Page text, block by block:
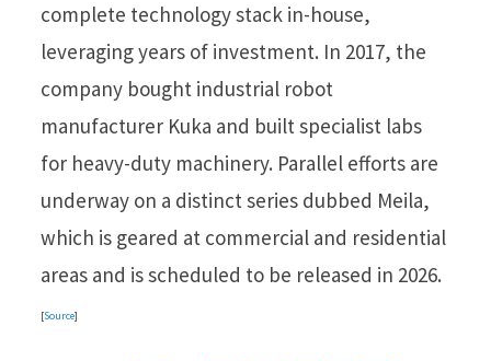
complete technology stack in-house,
leveraging years of investment. In 2017, the
company bought industrial robot
manufacturer Kuka and built specialist labs
for heavy-duty machinery. Parallel efforts are
underway on a distinct series dubbed Meila,
which is geared at commercial and residential
areas and is scheduled to be released in 2026.
[Source]